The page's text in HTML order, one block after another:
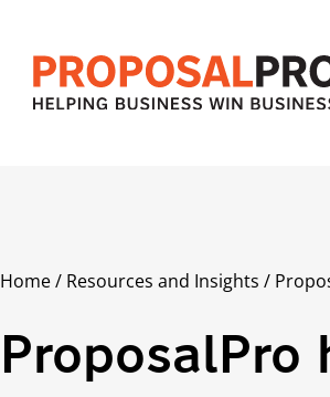
Home/ Resources and Insights /